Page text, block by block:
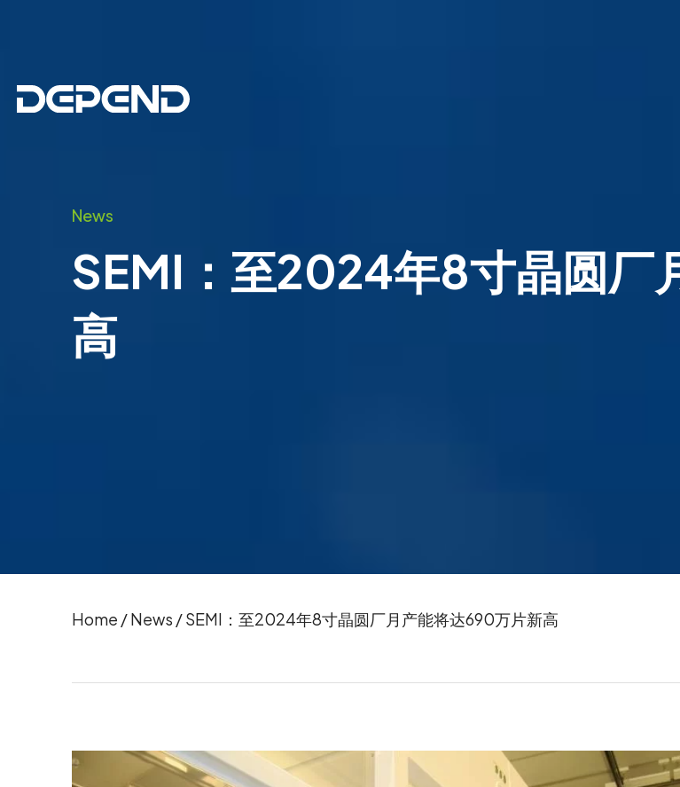
News
SEMI：至2024年8寸晶圆厂
高
Home /News /SEMI：至2024年8寸晶圆厂月产能将达690万片新高